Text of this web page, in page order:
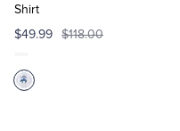
Shirt
$49.99 $118.00